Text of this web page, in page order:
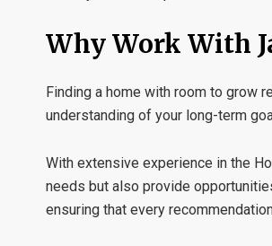
Why Work With
Finding a home with room to grow
understanding of your long-term
With extensive experience in the
needs but also provide
ensuring that every